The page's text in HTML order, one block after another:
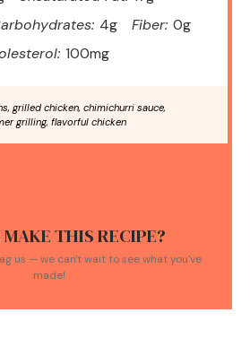
4g Fiber: 0g
100mg
grilled chicken, chimichurri sauce,
grilling, flavorful chicken
THIS RECIPE?
us — we can't wait to see what you've
made!